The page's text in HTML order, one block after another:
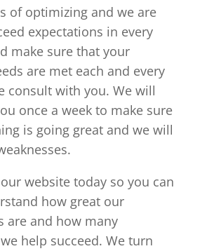
of optimizing and we are
expectations in every
make sure that your
are met each and every
consult with you. We will
once a week to make sure
is going great and we will
website today so you can
how great our
are and how many
help succeed. We turn